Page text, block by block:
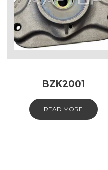
BZK2001
READ MORE